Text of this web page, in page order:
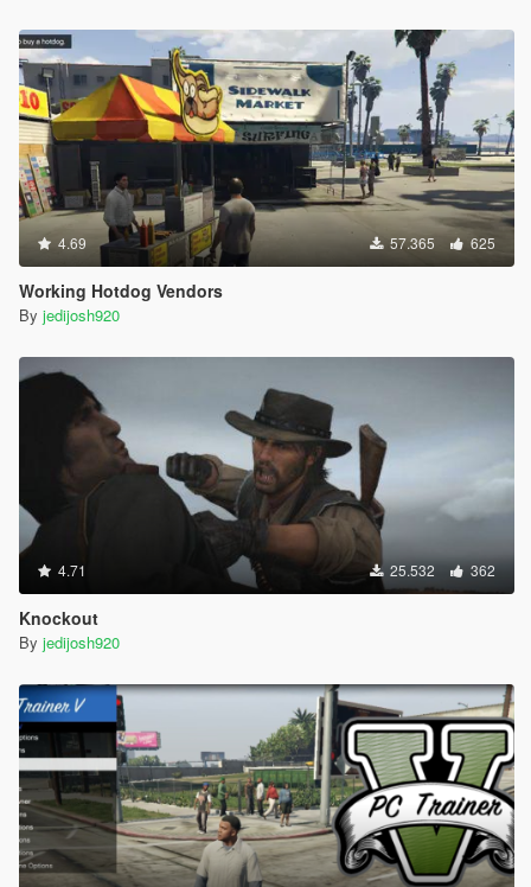
4.69 57.365 625
Working Hotdog Vendors
By jedijosh920
4.71 25.532 362
Knockout
By jedijosh920